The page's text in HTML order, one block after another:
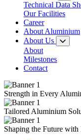
Technical Data
Our Facilities
Career
About Aluminium
About Us
About
Milestones
Contact
Strength in Every
Tailored Aluminium
Shaping the Future with